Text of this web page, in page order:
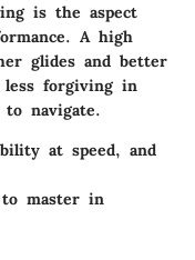
is the aspect
A high
glides and better
less forgiving in
navigate.
at speed, and
master in